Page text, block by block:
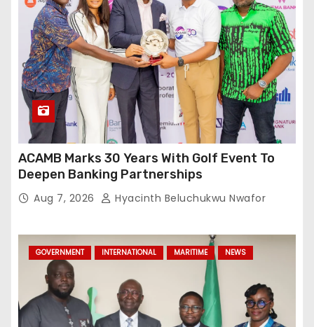
ACAMB Marks 30 Years With Golf Event To
Deepen Banking Partnerships
Aug 7, 2026 Hyacinth Beluchukwu Nwafor
GOVERNMENT INTERNATIONAL MARITIME NEWS